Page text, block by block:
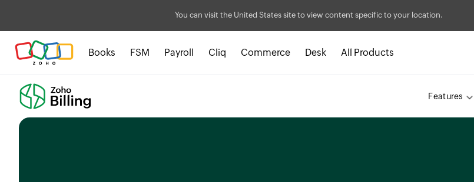
You can visit the United States site to view content specific to your location.
Books FSM Payroll Cliq Commerce Desk All Products
Features